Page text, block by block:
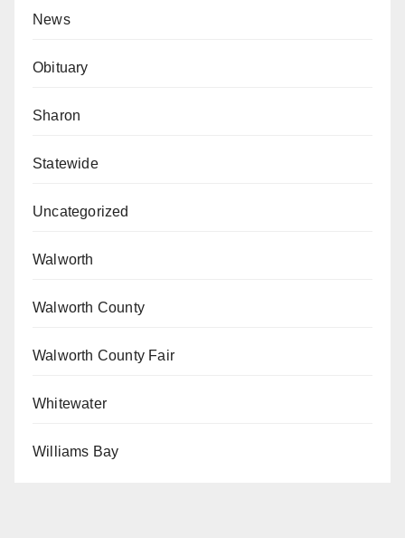
News
Obituary
Sharon
Statewide
Uncategorized
Walworth
Walworth County
Walworth County Fair
Whitewater
Williams Bay